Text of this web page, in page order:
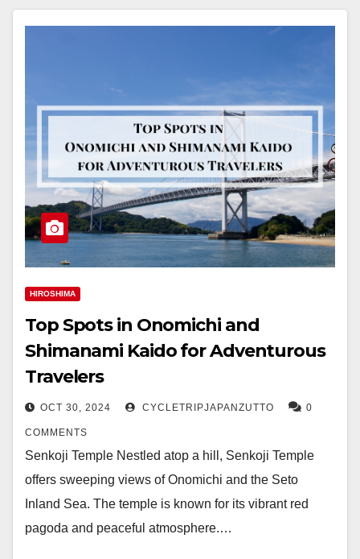
HIROSHIMA
Top Spots in Onomichi and
Shimanami Kaido for Adventurous
Travelers
OCT 30, 2024 CYCLETRIPJAPANZUTTO 0
COMMENTS
Senkoji Temple Nestled atop a hill, Senkoji Temple
offers sweeping views of Onomichi and the Seto
Inland Sea. The temple is known for its vibrant red
pagoda and peaceful atmosphere.…